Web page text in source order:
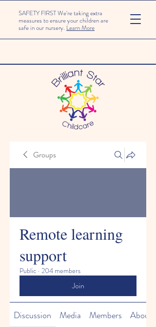
SAFETY FIRST We're taking extra
measures to ensure your children are
safe in our nursery. Learn More
Groups
Remote learning
support
Public · 204 members
Join
Discussion Media Members About